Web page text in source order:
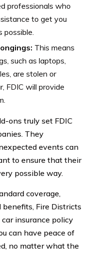
professionals who
to get you
possible.
This means
such as laptops,
are stolen or
FDIC will provide
ons truly set FDIC
They
events can
to ensure that their
possible way.
coverage,
Fire Districts
insurance policy
can have peace of
no matter what the